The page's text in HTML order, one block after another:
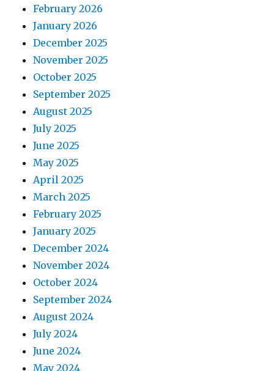
February 2026
January 2026
December 2025
November 2025
October 2025
September 2025
August 2025
July 2025
June 2025
May 2025
April 2025
March 2025
February 2025
January 2025
December 2024
November 2024
October 2024
September 2024
August 2024
July 2024
June 2024
May 2024